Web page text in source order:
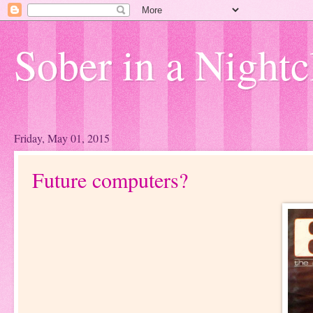
Sober in a
Friday, May 01, 2015
Future computers?